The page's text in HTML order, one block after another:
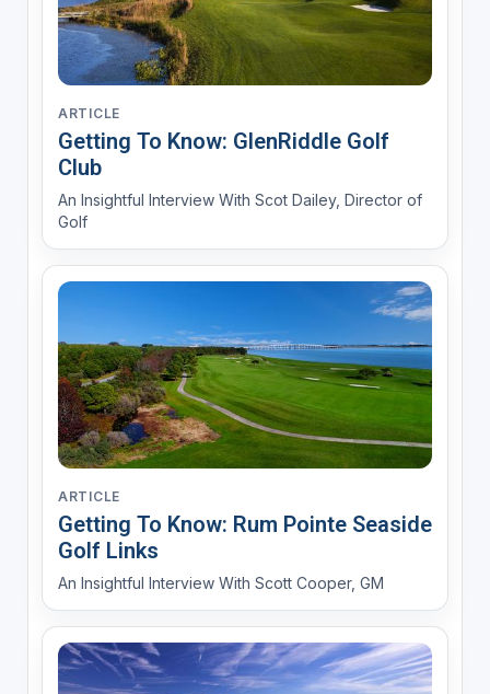
ARTICLE
Getting To Know: GlenRiddle Golf
Club
An Insightful Interview With Scot Dailey, Director of
Golf
ARTICLE
Getting To Know: Rum Pointe Seaside
Golf Links
An Insightful Interview With Scott Cooper, GM